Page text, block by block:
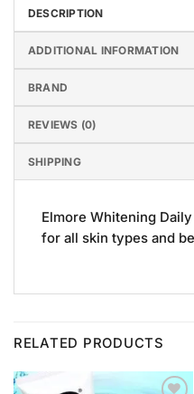
DESCRIPTION
ADDITIONAL INFORMATION
BRAND
REVIEWS (0)
SHIPPING
Elmore Whitening
for all skin types and
RELATED PRODUCTS